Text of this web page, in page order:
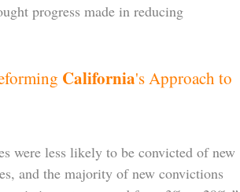
progress made in reducing
California's Approach to
were less likely to be convicted of new
and the majority of new convictions